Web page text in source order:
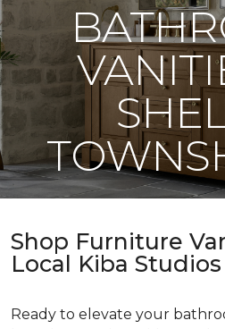
Shop Furniture
Local Kiba Studios
Ready to elevate your